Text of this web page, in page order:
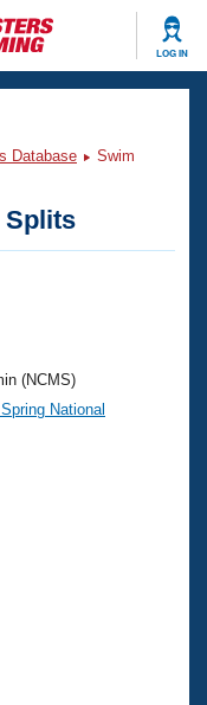
LOG IN
Database
Swim
Splits
(NCMS)
National